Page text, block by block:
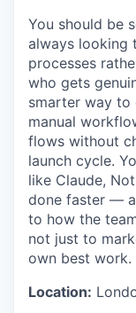
You should be
always looking
processes
who gets
smarter way to
manual
flows without
launch cycle.
like Claude,
done faster —
to how the
not just to
own best work.
Location: